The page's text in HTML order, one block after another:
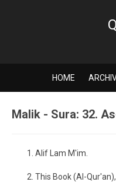
HOME
Malik - Sura: 32.
Alif Lam M'im.
This Book (Al-